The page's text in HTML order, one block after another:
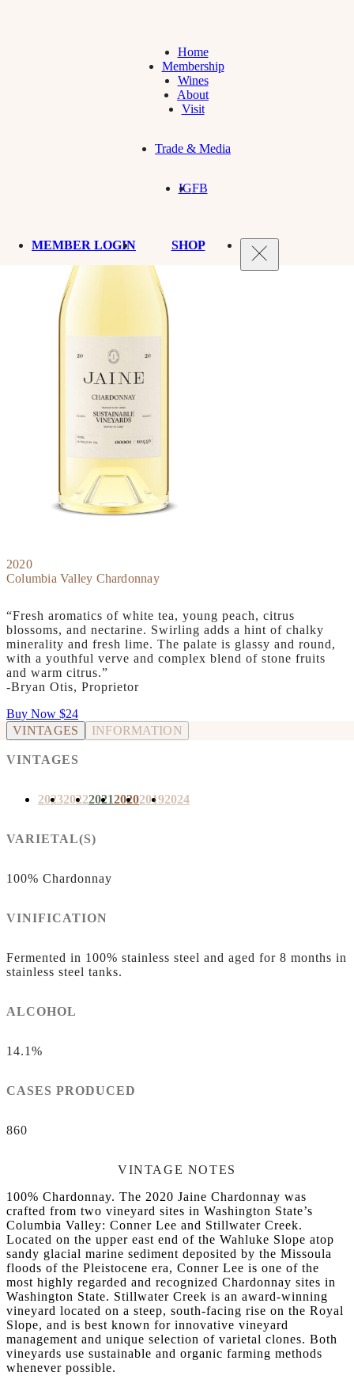
2020
Columbia Valley Chardonnay
“Fresh aromatics of white tea, young peach, citrus
blossoms, and nectarine. Swirling adds a hint of chalky
minerality and fresh lime. The palate is glassy and round,
with a youthful verve and complex blend of stone fruits
and warm citrus.”
-Bryan Otis, Proprietor
Buy Now $24
VINTAGES
INFORMATION
VINTAGES
202320222021202020192024
VARIETAL(S)
100% Chardonnay
VINIFICATION
Fermented in 100% stainless steel and aged for 8 months in
stainless steel tanks.
ALCOHOL
14.1%
CASES PRODUCED
860
VINTAGE NOTES
100% Chardonnay. The 2020 Jaine Chardonnay was
crafted from two vineyard sites in Washington State’s
Columbia Valley: Conner Lee and Stillwater Creek.
Located on the upper east end of the Wahluke Slope atop
sandy glacial marine sediment deposited by the Missoula
floods of the Pleistocene era, Conner Lee is one of the
most highly regarded and recognized Chardonnay sites in
Washington State. Stillwater Creek is an award-winning
vineyard located on a steep, south-facing rise on the Royal
Slope, and is best known for innovative vineyard
management and unique selection of varietal clones. Both
vineyards use sustainable and organic farming methods
whenever possible.
Home
Membership
Wines
About
Visit
Trade & Media
IGFB
MEMBER LOGIN SHOP